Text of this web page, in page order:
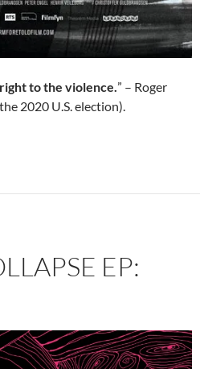
to the violence.” – Roger
2020 U.S. election).
(Christoffer Guldbrandsen ):
EP: